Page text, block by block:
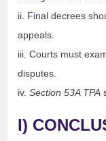
ii. Final decrees
appeals.
iii. Courts must
disputes.
iv.Section 53A TPA
I)